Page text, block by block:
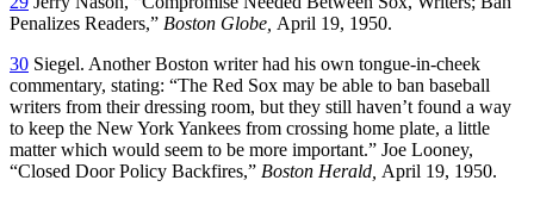
Penalizes Readers,” Boston Globe, April 19, 1950.
30 Siegel. Another Boston writer had his own tongue-in-cheek
commentary, stating: “The Red Sox may be able to ban baseball
writers from their dressing room, but they still haven’t found a way
to keep the New York Yankees from crossing home plate, a little
matter which would seem to be more important.” Joe Looney,
“Closed Door Policy Backfires,” Boston Herald, April 19, 1950.